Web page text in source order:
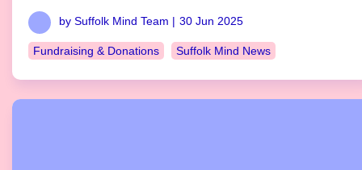
by Suffolk Mind Team | 30 Jun 2025
Fundraising & Donations Suffolk Mind News